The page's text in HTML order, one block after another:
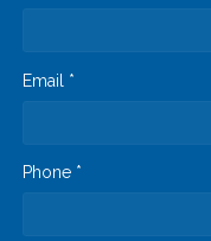
Email *
Phone *